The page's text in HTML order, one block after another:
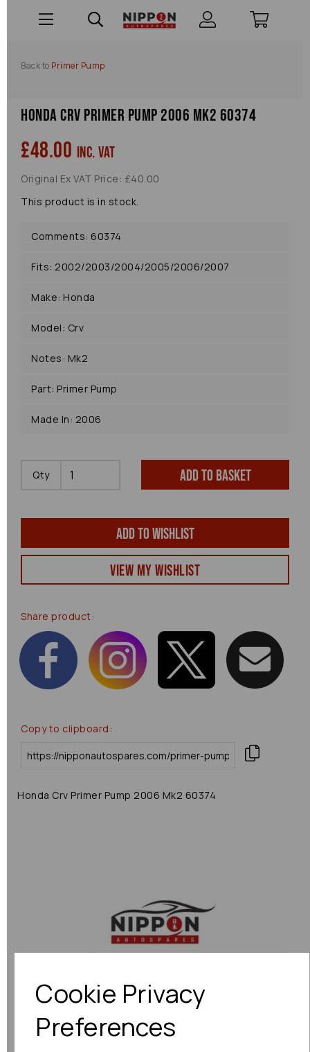
Cookie Privacy
Preferences
Back to Primer Pump
Honda Crv Primer Pump 2006 Mk2 60374
£48.00 inc. VAT
Original Ex VAT Price: £40.00
This product is in stock.
Comments: 60374
Fits: 2002/2003/2004/2005/2006/2007
Make: Honda
Model: Crv
Notes: Mk2
Part: Primer Pump
Made In: 2006
Qty Add to basket
Add to wishlist
View my Wishlist
Share product:
Copy to clipboard:
Honda Crv Primer Pump 2006 Mk2 60374
Previous Next